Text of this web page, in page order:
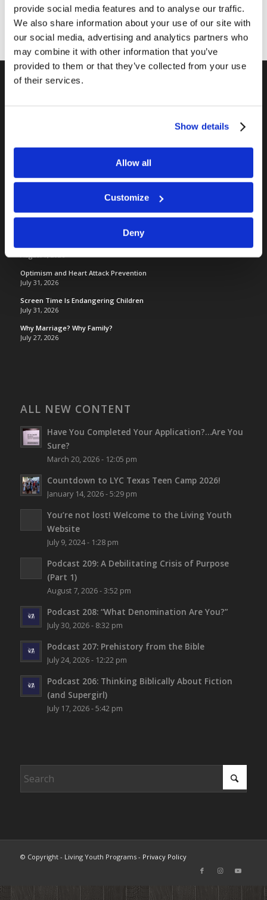
provide social media features and to analyse our traffic.
We also share information about your use of our site with
our social media, advertising and analytics partners who
may combine it with other information that you’ve
provided to them or that they’ve collected from your use
of their services.
Show details
Allow all
Customize
Deny
RELATED SITES
Tomorrow's World
TOMORROW’S WORLD
France, Spain, Greece, and the UK are on Fire!
August 7, 2026
Optimism and Heart Attack Prevention
July 31, 2026
Screen Time Is Endangering Children
July 31, 2026
Why Marriage? Why Family?
July 27, 2026
ALL NEW CONTENT
Have You Completed Your Application?…Are You
Sure?
March 20, 2026 - 12:05 pm
Countdown to LYC Texas Teen Camp 2026!
January 14, 2026 - 5:29 pm
You’re not lost! Welcome to the Living Youth
Website
July 9, 2024 - 1:28 pm
Podcast 209: A Debilitating Crisis of Purpose
(Part 1)
August 7, 2026 - 3:52 pm
Podcast 208: “What Denomination Are You?”
July 30, 2026 - 8:32 pm
Podcast 207: Prehistory from the Bible
July 24, 2026 - 12:22 pm
Podcast 206: Thinking Biblically About Fiction
(and Supergirl)
July 17, 2026 - 5:42 pm
© Copyright - Living Youth Programs - Privacy Policy